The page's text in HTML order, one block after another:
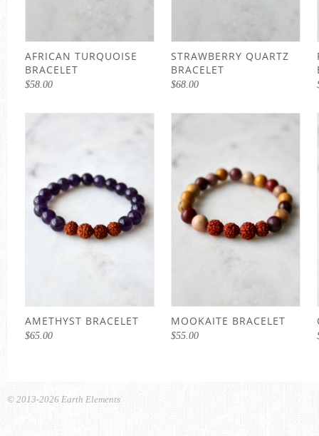
AFRICAN TURQUOISE
BRACELET
$58.00
STRAWBERRY QUARTZ
BRACELET
$68.00
AMETHYST BRACELET
$65.00
MOOKAITE BRACELET
$55.00
© 2013-2026 Earth Elements